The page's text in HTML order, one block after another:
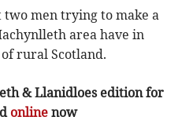
two men trying to make a
area have in
rural Scotland.
& Llanidloes edition for
online now